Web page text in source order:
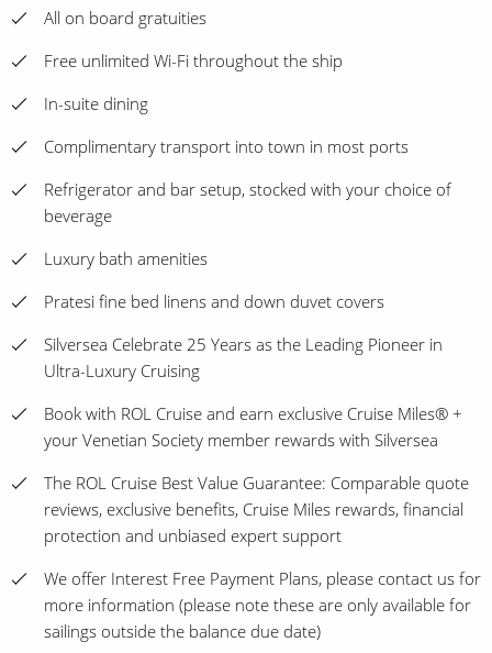
All on board gratuities
Free unlimited Wi-Fi throughout the ship
In-suite dining
Complimentary transport into town in most ports
Refrigerator and bar setup, stocked with your choice of
beverage
Luxury bath amenities
Pratesi fine bed linens and down duvet covers
Silversea Celebrate 25 Years as the Leading Pioneer in
Ultra-Luxury Cruising
Book with ROL Cruise and earn exclusive Cruise Miles® +
your Venetian Society member rewards with Silversea
The ROL Cruise Best Value Guarantee: Comparable quote
reviews, exclusive benefits, Cruise Miles rewards, financial
protection and unbiased expert support
We offer Interest Free Payment Plans, please contact us for
more information (please note these are only available for
sailings outside the balance due date)